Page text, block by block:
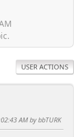
USER ACTIONS
AM by bbTURK